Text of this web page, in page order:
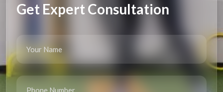
Get Expert Consultation